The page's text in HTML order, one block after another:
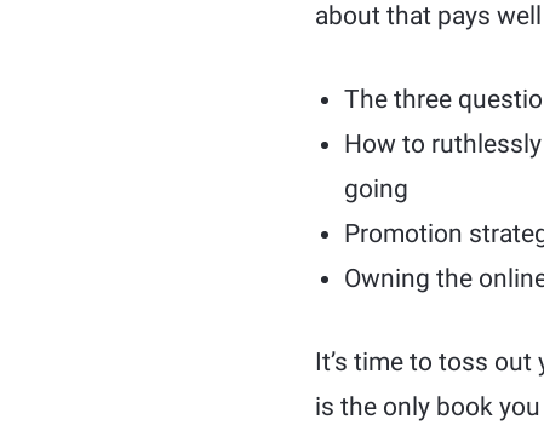
about that pays
The three
How to
going
Promotion
Owning the
It’s time to toss out
is the only book